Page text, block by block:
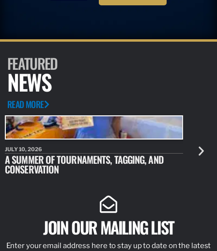
FEATURED
NEWS
READ MORE
JULY 10, 2026
A SUMMER OF TOURNAMENTS, TAGGING, AND
CONSERVATION
JULY 10,
NEW
JOIN OUR MAILING LIST
Enter your email address here to stay up to date on the latest